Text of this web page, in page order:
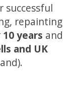
successful
repainting
10 years and
and UK